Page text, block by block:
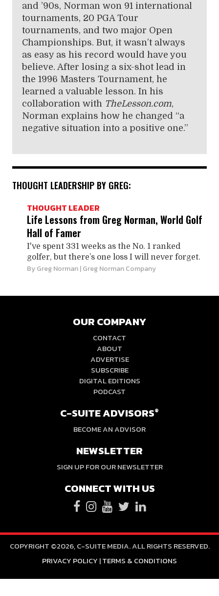
and ’90s, Norman won 91 international
tournaments, 20 PGA Tour
tournaments, and two major Open
Championships. But, it wasn’t always
as easy as his record would have you
believe. After losing a six-shot lead in
the 1996 Masters Tournament, he
learned a valuable lesson. In his
collaboration with TheLesson.com,
Norman explains how he changed “a
negative situation into a positive one.”
THOUGHT LEADERSHIP BY GREG:
THOUGHT LEADER
Life Lessons from Greg Norman, World Golf
Hall of Famer
I've spent 331 weeks as the No. 1 ranked
golfer, but there’s one loss I will never forget.
ByGreg Norman| Greg Norman Company
OUR COMPANY
CONTACT
ABOUT
ADVERTISE
SUBSCRIBE
DIGITAL EDITIONS
PODCAST
C-SUITE ADVISORS®
BECOME AN ADVISOR
NEWSLETTER
SIGN UP FOR OUR NEWSLETTER
CONNECT WITH US
COPYRIGHT ©2026, C-SUITE MEDIA. ALL RIGHTS RESERVED.
PRIVACY POLICY |TERMS & CONDITIONS